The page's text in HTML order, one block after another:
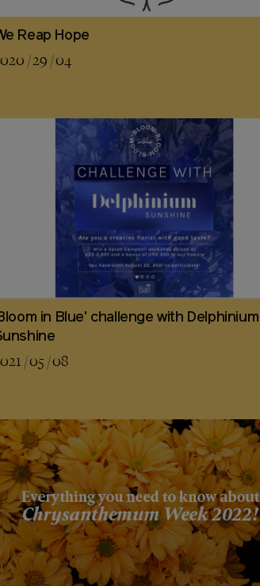
Reap Hope
/ 29 / 04
in Blue' challenge with Delphinium
/ 05 / 08